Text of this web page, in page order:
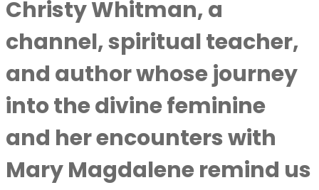
Christy Whitman, a
channel, spiritual teacher,
and author whose journey
into the divine feminine
and her encounters with
Mary Magdalene remind us